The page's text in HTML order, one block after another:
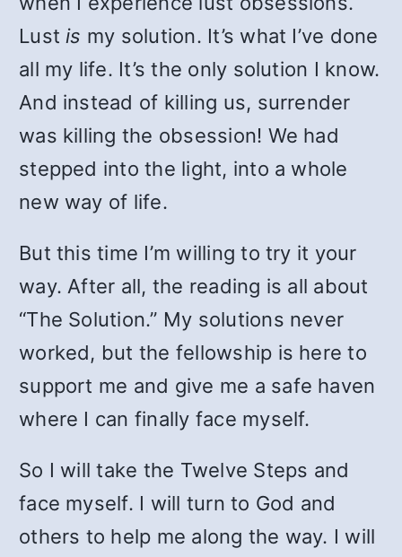
Lust is my solution. It’s what I’ve done
all my life. It’s the only solution I know.
And instead of killing us, surrender
was killing the obsession! We had
stepped into the light, into a whole
new way of life.
But this time I’m willing to try it your
way. After all, the reading is all about
“The Solution.” My solutions never
worked, but the fellowship is here to
support me and give me a safe haven
where I can finally face myself.
So I will take the Twelve Steps and
face myself. I will turn to God and
others to help me along the way. I will